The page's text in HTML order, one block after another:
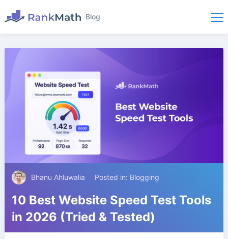
Blog
Bhanu Ahluwalia Posted in: Blogging
10 Best Website Speed Test Tools
in 2026 (Tried & Tested)